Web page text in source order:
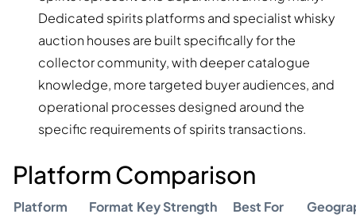
Dedicated spirits platforms and specialist whisky
auction houses are built specifically for the
collector community, with deeper catalogue
knowledge, more targeted buyer audiences, and
operational processes designed around the
specific requirements of spirits transactions.
Platform Comparison
Platform Format Key Strength Best For